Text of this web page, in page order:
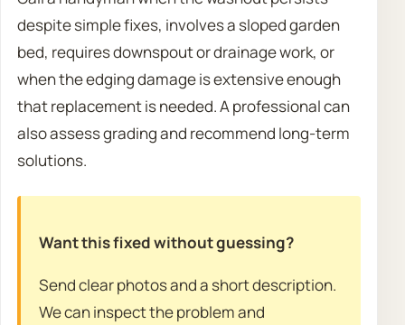
despite simple fixes, involves a sloped garden
bed, requires downspout or drainage work, or
when the edging damage is extensive enough
that replacement is needed. A professional can
also assess grading and recommend long-term
solutions.
Want this fixed without guessing?
Send clear photos and a short description.
We can inspect the problem and